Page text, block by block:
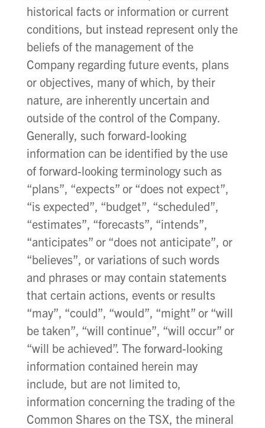
historical facts or information or current
conditions, but instead represent only the
beliefs of the management of the
Company regarding future events, plans
or objectives, many of which, by their
nature, are inherently uncertain and
outside of the control of the Company.
Generally, such forward-looking
information can be identified by the use
of forward-looking terminology such as
“plans”, “expects” or “does not expect”,
“is expected”, “budget”, “scheduled”,
“estimates”, “forecasts”, “intends”,
“anticipates” or “does not anticipate”, or
“believes”, or variations of such words
and phrases or may contain statements
that certain actions, events or results
“may”, “could”, “would”, “might” or “will
be taken”, “will continue”, “will occur” or
“will be achieved”. The forward-looking
information contained herein may
include, but are not limited to,
information concerning the trading of the
Common Shares on the TSX, the mineral